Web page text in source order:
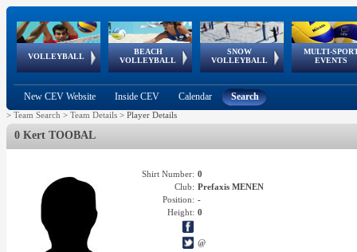
VOLLEYBALL
World Qualifications
BEACH
VOLLEYBALL
FIVB/CEV World Tour
Continental
Cup
SNOW
VOLLEYBALL
EuroSnowVolley
European
Tour
MULTI-
EVENTS
European
Championships
European
Games
European Youth
Olympic Festival
GSSE
New CEV Website Inside CEV Calendar Search
> Team Search > Team Details > Player Details
0 Kert TOOBAL
Shirt Number: 0
Club: Prefaxis MENEN
Position: -
Height: 0
@